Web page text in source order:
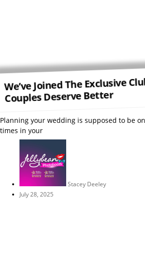
We’ve Joined The Exclusive
Couples Deserve Better
Planning your wedding is supposed to be
times in your
Stacey Deeley
July 28, 2025